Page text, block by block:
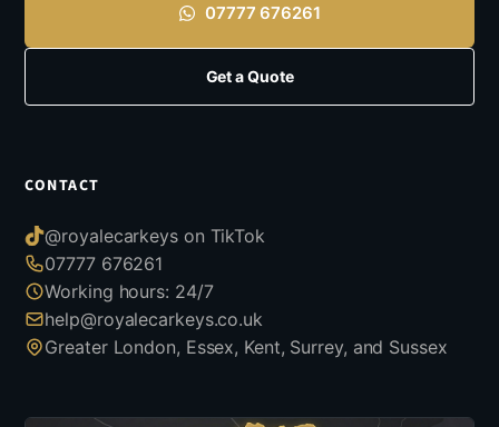
07777 676261
Get a Quote
CONTACT
@royalecarkeys on TikTok
07777 676261
Working hours: 24/7
help@royalecarkeys.co.uk
Greater London, Essex, Kent, Surrey, and Sussex